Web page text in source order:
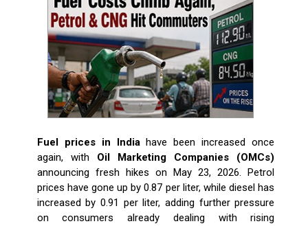
Fuel prices in Indiahave been increased once
again, with Oil Marketing Companies (OMCs)
announcing fresh hikes on May 23, 2026. Petrol
prices have gone up by ₹0.87 per liter, while diesel has
increased by ₹0.91 per liter, adding further pressure
on consumers already dealing with rising